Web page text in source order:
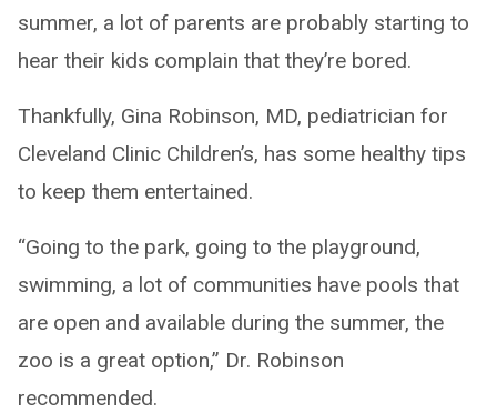
summer, a lot of parents are probably starting to
hear their kids complain that they’re bored.
Thankfully, Gina Robinson, MD, pediatrician for
Cleveland Clinic Children’s, has some healthy tips
to keep them entertained.
“Going to the park, going to the playground,
swimming, a lot of communities have pools that
are open and available during the summer, the
zoo is a great option,” Dr. Robinson
recommended.